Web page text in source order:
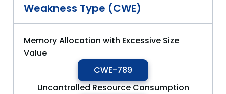
Weakness Type (CWE)
Memory Allocation with Excessive Size
Value
CWE-789
Uncontrolled Resource Consumption